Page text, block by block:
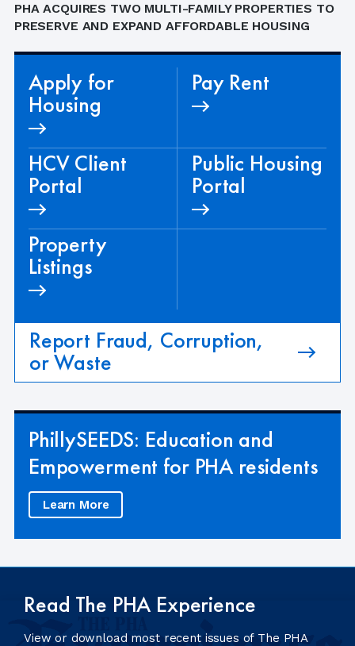
Next
post:
PHA ACQUIRES TWO MULTI-FAMILY PROPERTIES TO
PRESERVE AND EXPAND AFFORDABLE HOUSING
Apply for
Housing
Pay Rent
HCV Client
Portal
Public Housing
Portal
Property
Listings
Report Fraud, Corruption,
or Waste
PhillySEEDS: Education and
Empowerment for PHA residents
Learn More
Read The PHA Experience
View or download most recent issues of The PHA